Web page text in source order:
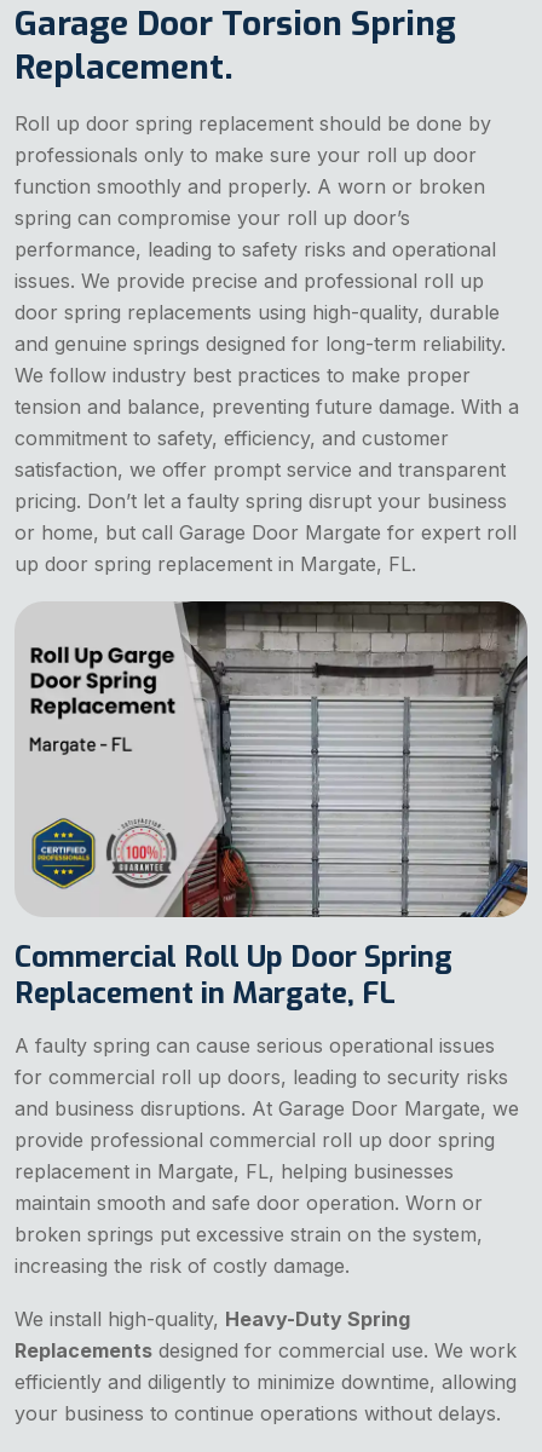
Garage Door Torsion Spring
Replacement.
Roll up door spring replacement should be done by
professionals only to make sure your roll up door
function smoothly and properly. A worn or broken
spring can compromise your roll up door’s
performance, leading to safety risks and operational
issues. We provide precise and professional roll up
door spring replacements using high-quality, durable
and genuine springs designed for long-term reliability.
We follow industry best practices to make proper
tension and balance, preventing future damage. With a
commitment to safety, efficiency, and customer
satisfaction, we offer prompt service and transparent
pricing. Don’t let a faulty spring disrupt your business
or home, but call Garage Door Margate for expert roll
up door spring replacement in Margate, FL.
Commercial Roll Up Door Spring
Replacement in Margate, FL
A faulty spring can cause serious operational issues
for commercial roll up doors, leading to security risks
and business disruptions. At Garage Door Margate, we
provide professional commercial roll up door spring
replacement in Margate, FL, helping businesses
maintain smooth and safe door operation. Worn or
broken springs put excessive strain on the system,
increasing the risk of costly damage.
We install high-quality, Heavy-Duty Spring
Replacements designed for commercial use. We work
efficiently and diligently to minimize downtime, allowing
your business to continue operations without delays.